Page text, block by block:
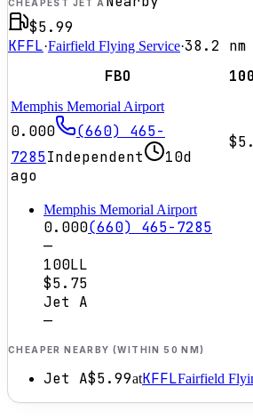
CHEAPEST JET A
$5.99
KFFL·Fairfield Flying Service·38.2 nm
FBO
Memphis Memorial Airport
0.000
(660) 465-
7285Independent
10d
ago
Memphis Memorial Airport
0.000(660) 465-7285
—
100LL
$5.75
Jet A
—
CHEAPER NEARBY (WITHIN 50 NM)
Jet A$5.99atKFFLFairfield